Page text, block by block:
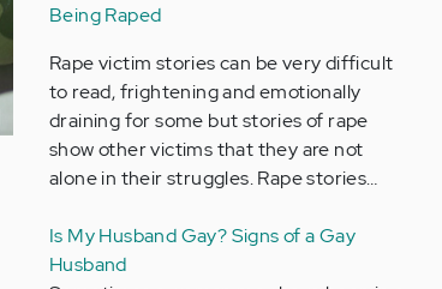
Being Raped
Rape victim stories can be very difficult
to read, frightening and emotionally
draining for some but stories of rape
show other victims that they are not
alone in their struggles. Rape stories…
Is My Husband Gay? Signs of a Gay
Husband